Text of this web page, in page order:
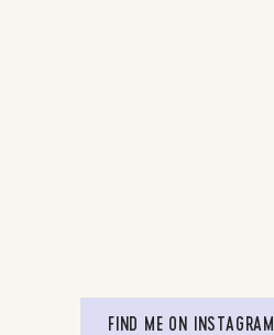
FIND ME ON INSTAGRAM